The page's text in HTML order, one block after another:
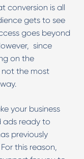
conversion is all
gets to see
goes beyond
since
on the
not the most
your business
ads ready to
previously
this reason,